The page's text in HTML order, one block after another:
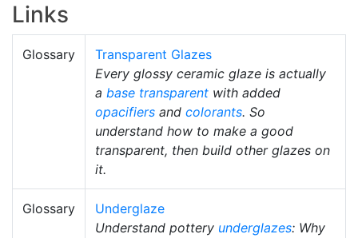
Links
Glossary
Transparent Glazes
Every glossy ceramic glaze is actually
a base transparent with added
opacifiers and colorants. So
understand how to make a good
transparent, then build other glazes on
it.
Glossary
Underglaze
Understand pottery underglazes: Why